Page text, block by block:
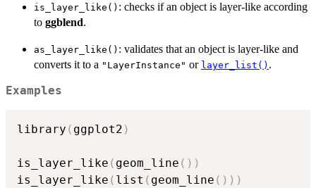
is_layer_like() : checks if an object is layer-like according
to ggblend.
as_layer_like() : validates that an object is layer-like and
converts it to a "LayerInstance" or layer_list() .
Examples
library ( ggplot2 )
is_layer_like ( geom_line ( ) )
is_layer_like ( list ( geom_line ( ) ) )